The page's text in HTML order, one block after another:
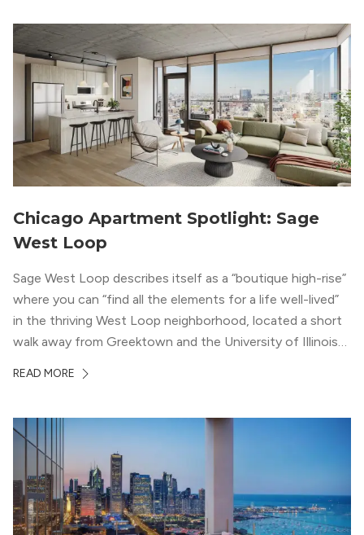
Chicago Apartment Spotlight: Sage
West Loop
Sage West Loop describes itself as a “boutique high-rise”
where you can “find all the elements for a life well-lived”
in the thriving West Loop neighborhood, located a short
walk away from Greektown and the University of Illinois
neighborhood’s history, this building balances loft-like,
wood flooring and cabinets. Luxury rooftop amenities
with striking city views entice residents into the
welcoming, but urban spaces that define the West Loop
lifestyle.
READ MORE